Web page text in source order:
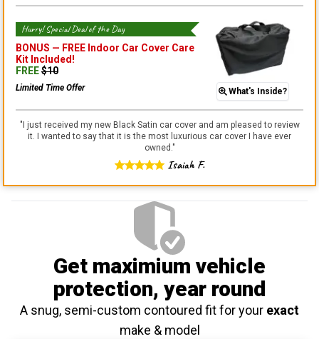
Hurry! Special Deal of the Day
BONUS — FREE Indoor Car Cover Care
Kit Included!
FREE$10
Limited Time Offer What's Inside?
"I just received my new Black Satin car cover and am pleased to review
it. I wanted to say that it is the most luxurious car cover I have ever
owned. "
Isaiah F.
Get maximium vehicle
protection, year round
A snug, semi-custom contoured fit for your exact
make & model